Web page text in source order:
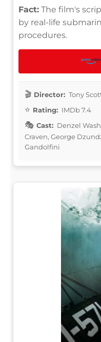
Fact: The film's
by real-life
procedures.
Director: Tony
Rating: IMDb 7.4
Cast: Denzel
Craven, George
Gandolfini